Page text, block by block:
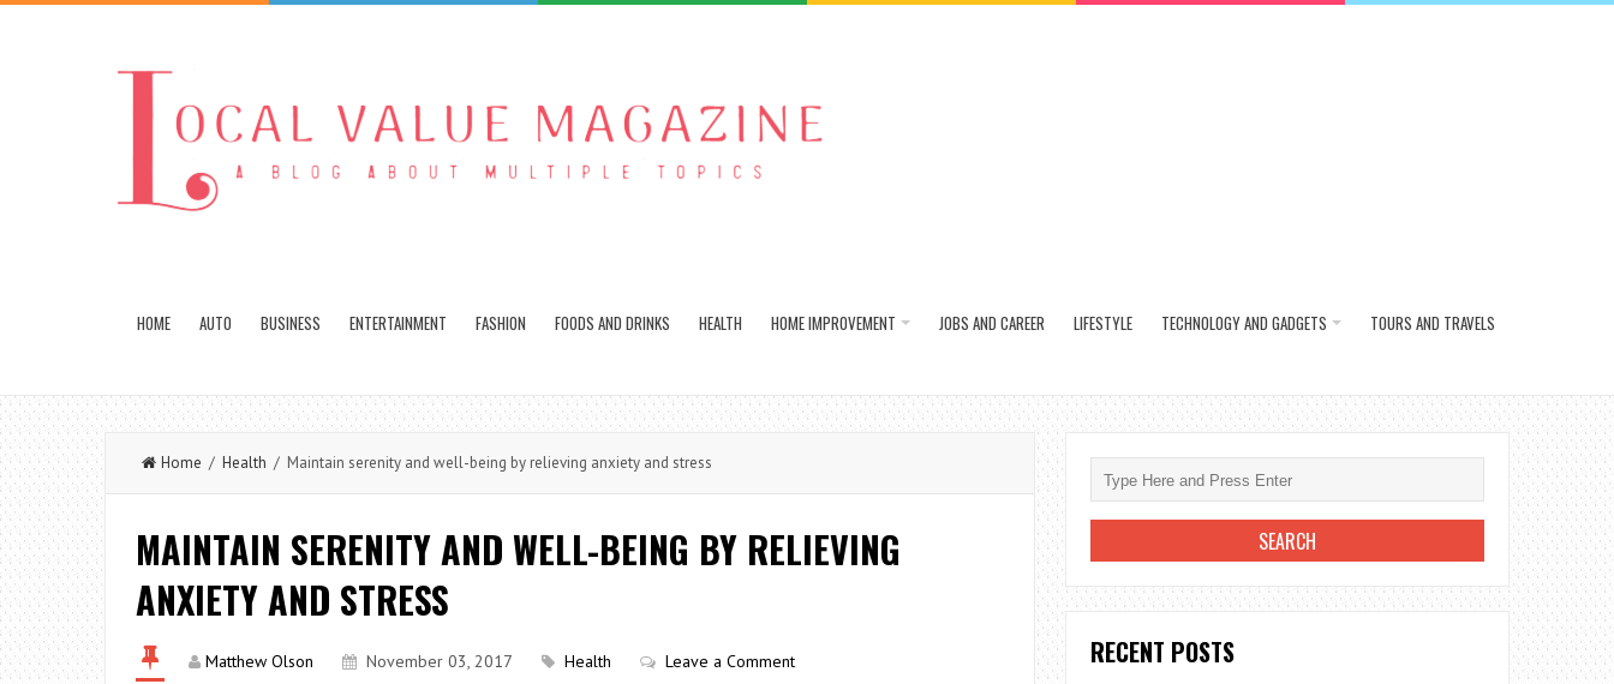
HOME AUTO BUSINESS ENTERTAINMENT FASHION FOODS AND DRINKS HEALTH HOME IMPROVEMENT JOBS AND CAREER LIFESTYLE TECHNOLOGY AND GADGETS TOURS AND TRAVELS
Home / Health / Maintain serenity and well-being by relieving anxiety and stress
MAINTAIN SERENITY AND WELL-BEING BY RELIEVING
ANXIETY AND STRESS
Matthew Olson November 03, 2017 Health Leave a Comment RECENT POSTS